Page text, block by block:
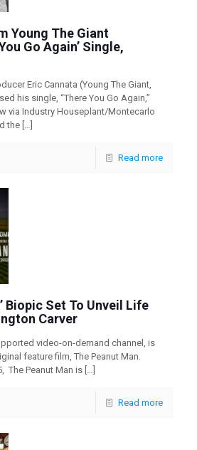
Young The Giant
Go Again’ Single,
Eric Cannata (Young The Giant,
his single, “There You Go Again,”
via Industry Houseplant/Montecarlo
the […]
Read more
Biopic Set To Unveil Life
Carver
video-on-demand channel, is
feature film, The Peanut Man.
The Peanut Man is […]
Read more